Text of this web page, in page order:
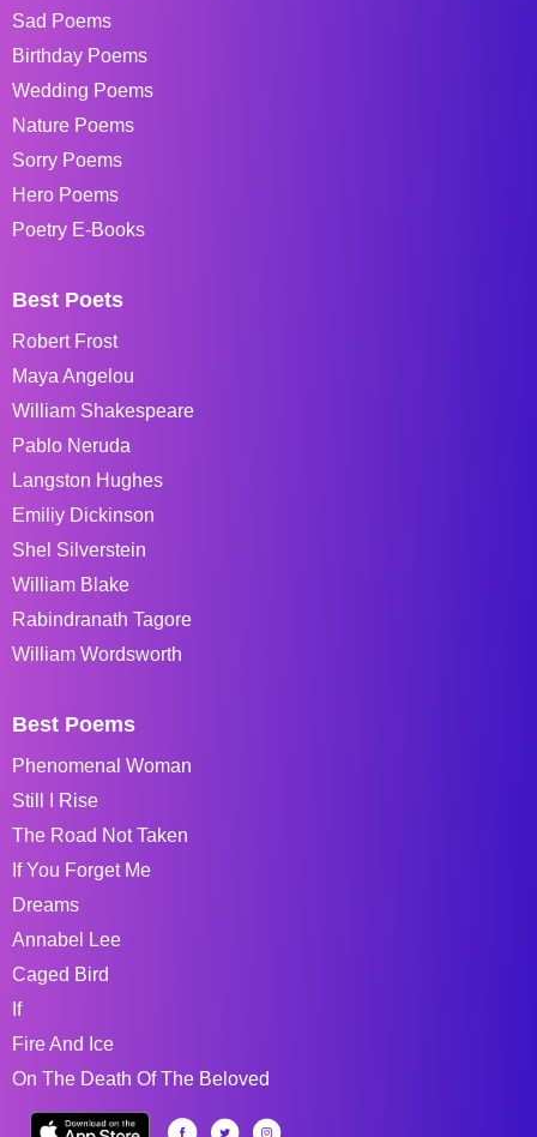
Sad Poems
Birthday Poems
Wedding Poems
Nature Poems
Sorry Poems
Hero Poems
Poetry E-Books
Best Poets
Robert Frost
Maya Angelou
William Shakespeare
Pablo Neruda
Langston Hughes
Emiliy Dickinson
Shel Silverstein
William Blake
Rabindranath Tagore
William Wordsworth
Best Poems
Phenomenal Woman
Still I Rise
The Road Not Taken
If You Forget Me
Dreams
Annabel Lee
Caged Bird
If
Fire And Ice
On The Death Of The Beloved